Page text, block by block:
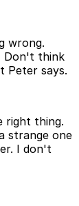
wrong.
Don't think
Peter says.
right thing.
strange one
I don't